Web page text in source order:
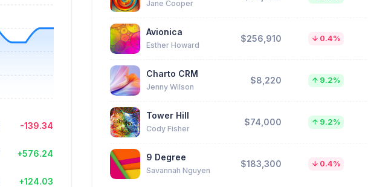
-139.34
+576.24
+124.03
Jane Cooper
Avionica
Esther Howard
$256,910 0.4%
Charto CRM
Jenny Wilson
$8,220 9.2%
Tower Hill
Cody Fisher
$74,000 9.2%
9 Degree
Savannah Nguyen
$183,300 0.4%